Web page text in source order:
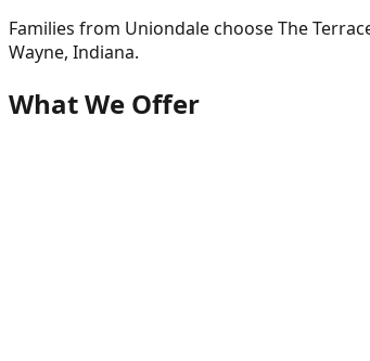
Families from Uniondalechoose The
Wayne, Indiana.
What We Offer